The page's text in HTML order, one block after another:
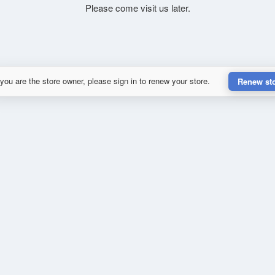
Please come visit us later.
are the store owner, please sign in to renew your store. Renew